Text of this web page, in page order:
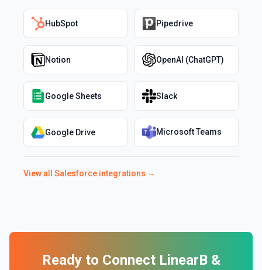
HubSpot Pipedrive
Notion OpenAI (ChatGPT)
Google Sheets Slack
Google Drive Microsoft Teams
View all Salesforce integrations →
Ready to Connect LinearB&